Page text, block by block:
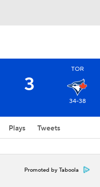
3
TOR
34-38
Plays Tweets
Promoted by Taboola